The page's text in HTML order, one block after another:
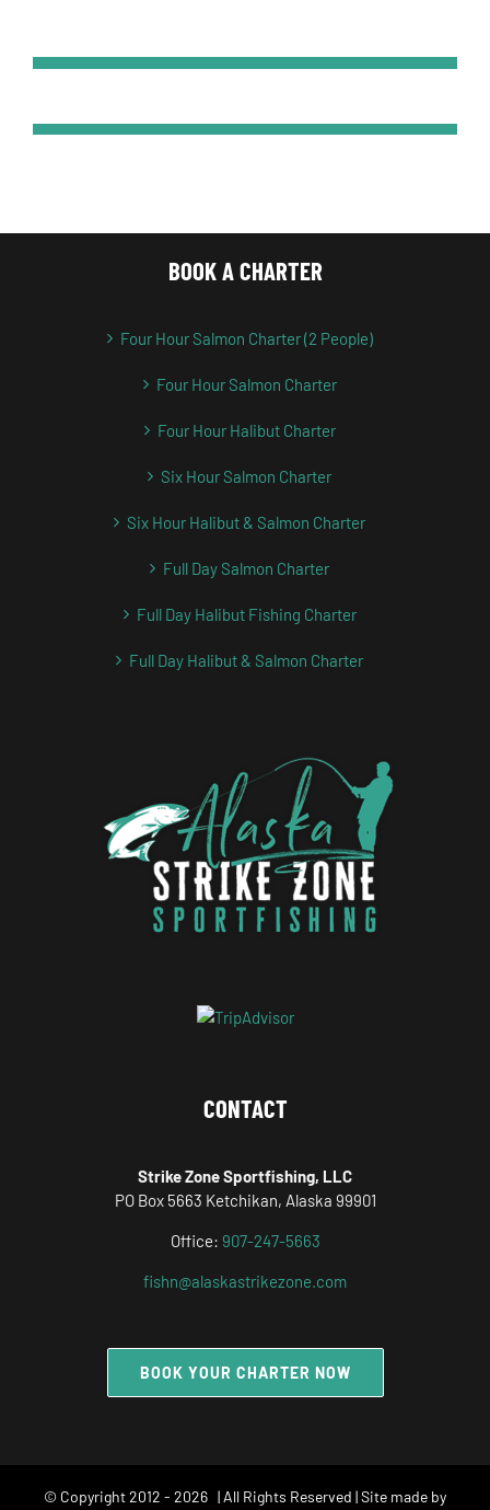
BOOK A CHARTER
Four Hour Salmon Charter (2 People)
Four Hour Salmon Charter
Four Hour Halibut Charter
Six Hour Salmon Charter
Six Hour Halibut & Salmon Charter
Full Day Salmon Charter
Full Day Halibut Fishing Charter
Full Day Halibut & Salmon Charter
CONTACT
Strike Zone Sportfishing, LLC
PO Box 5663 Ketchikan, Alaska 99901
Office: 907-247-5663
fishn@alaskastrikezone.com
BOOK YOUR CHARTER NOW
© Copyright 2012 - 2026 | All Rights Reserved | Site made by